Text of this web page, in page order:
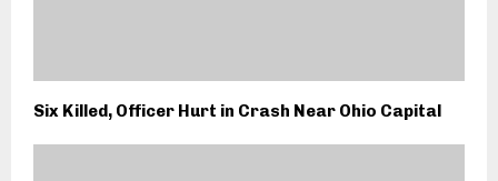
Six Killed, Officer Hurt in Crash Near Ohio Capital